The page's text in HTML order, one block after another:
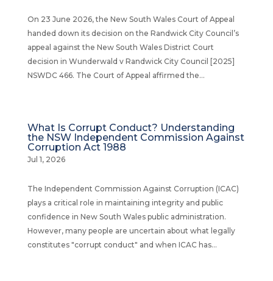
On 23 June 2026, the New South Wales Court of Appeal
handed down its decision on the Randwick City Council’s
appeal against the New South Wales District Court
decision in Wunderwald v Randwick City Council [2025]
NSWDC 466. The Court of Appeal affirmed the...
What Is Corrupt Conduct? Understanding
the NSW Independent Commission Against
Corruption Act 1988
Jul 1, 2026
The Independent Commission Against Corruption (ICAC)
plays a critical role in maintaining integrity and public
confidence in New South Wales public administration.
However, many people are uncertain about what legally
constitutes "corrupt conduct" and when ICAC has...